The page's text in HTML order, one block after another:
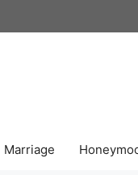
Marriage